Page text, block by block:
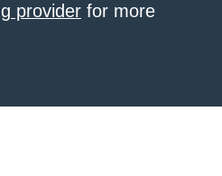
provider for more